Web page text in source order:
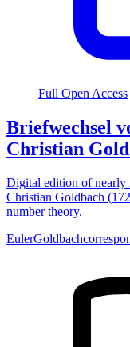
Full Open Access
Briefwechsel
Christian
Digital edition of nearly
Christian Goldbach
number theory.
EulerGoldbach